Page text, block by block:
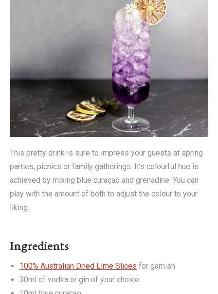
This pretty drink is sure to impress your guests at spring
parties, picnics or family gatherings. It’s colourful hue is
achieved by mixing blue curaçao and grenadine. You can
play with the amount of both to adjust the colour to your
liking.
Ingredients
100% Australian Dried Lime Slices for garnish
30ml of vodka or gin of your choice